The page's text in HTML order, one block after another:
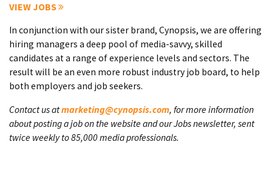
VIEW JOBS
In conjunction with our sister brand, Cynopsis, we are offering
hiring managers a deep pool of media-savvy, skilled
candidates at a range of experience levels and sectors. The
result will be an even more robust industry job board, to help
both employers and job seekers.
Contact us atmarketing@cynopsis.com, for more information
about posting a job on the website and our Jobs newsletter, sent
twice weekly to 85,000 media professionals.